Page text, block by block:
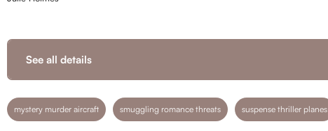
See all details
mystery murder aircraft smuggling romance threats suspense thriller planes